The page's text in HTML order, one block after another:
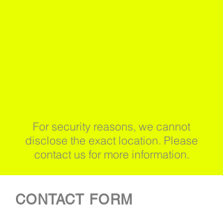
For security reasons, we cannot
disclose the exact location. Please
contact us for more information.
CONTACT FORM